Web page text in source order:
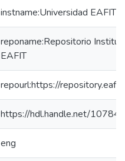
instname:Universidad EAFIT
reponame:Repositorio
EAFIT
repourl:https://
https://hdl.handle.net/
eng